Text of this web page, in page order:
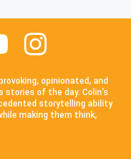
opinionated, and
stories of the day. Colin's
storytelling ability
making them think,